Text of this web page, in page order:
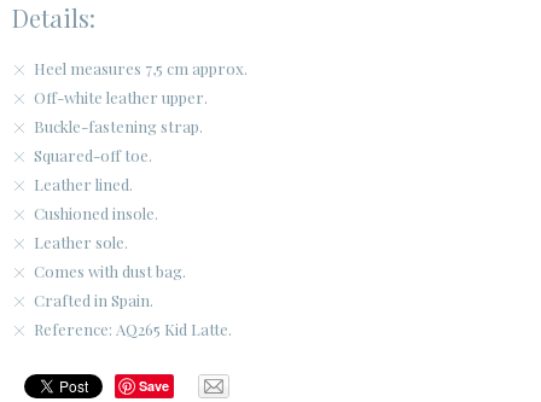
Details:
Heel measures 7,5 cm approx.
Off-white leather upper.
Buckle-fastening strap.
Squared-off toe.
Leather lined.
Cushioned insole.
Leather sole.
Comes with dust bag.
Crafted in Spain.
Reference: AQ265 Kid Latte.
Save